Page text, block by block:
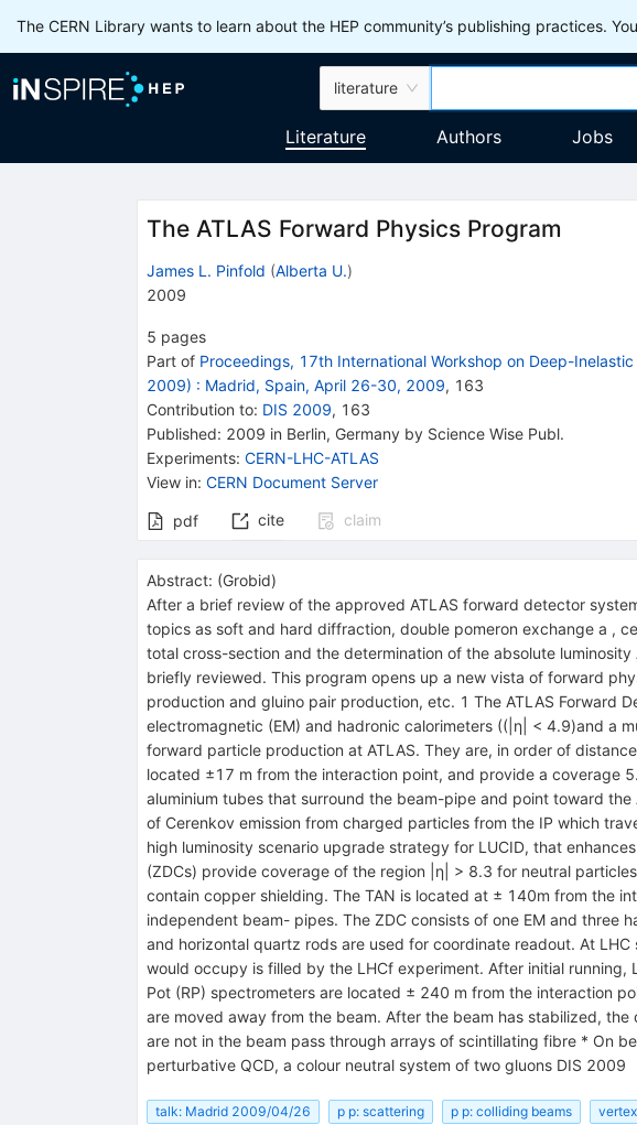
The CERN Library wants to learn about the HEP community’s publishing practices.
literature
Literature Authors Jobs
The ATLAS Forward Physics Program
James L. Pinfold (Alberta U.)
2009
5 pages
Part of Proceedings, 17th International Workshop on Deep-
2009) : Madrid, Spain, April 26-30, 2009, 163
Contribution to: DIS 2009, 163
Published: 2009 in Berlin, Germany by Science Wise Publ.
Experiments: CERN-LHC-ATLAS
View in: CERN Document Server
pdf cite claim
Abstract: (Grobid)
After a brief review of the approved ATLAS forward detector
topics as soft and hard diffraction, double pomeron exchange a ,
total cross-section and the determination of the absolute
briefly reviewed. This program opens up a new vista of forward
production and gluino pair production, etc. 1 The ATLAS Forward
electromagnetic (EM) and hadronic calorimeters ((|η| < 4.9)and a
forward particle production at ATLAS. They are, in order of
located ±17 m from the interaction point, and provide a coverage
aluminium tubes that surround the beam-pipe and point toward
of Cerenkov emission from charged particles from the IP which
high luminosity scenario upgrade strategy for LUCID, that
(ZDCs) provide coverage of the region |η| > 8.3 for neutral
contain copper shielding. The TAN is located at ± 140m from the
independent beam- pipes. The ZDC consists of one EM and
and horizontal quartz rods are used for coordinate readout. At
would occupy is filled by the LHCf experiment. After initial running,
Pot (RP) spectrometers are located ± 240 m from the interaction
are moved away from the beam. After the beam has stabilized,
are not in the beam pass through arrays of scintillating fibre * On
perturbative QCD, a colour neutral system of two gluons DIS 2009
talk: Madrid 2009/04/26 p p: scattering p p: colliding beams